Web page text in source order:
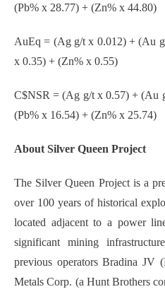
(Pb% x 28.77) + (Zn% x 44.80)
AuEq = (Ag g/t x 0.012) + (Au
x 0.35) + (Zn% x 0.55)
C$NSR = (Ag g/t x 0.57) + (Au
(Pb% x 16.54) + (Zn% x 25.74)
About Silver Queen Project
The Silver Queen Project is a
over 100 years of historical
located adjacent to a power
significant mining
previous operators Bradina JV
Metals Corp. (a Hunt Brothers